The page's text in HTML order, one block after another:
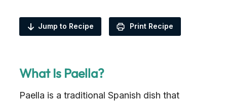
Jump to Recipe Print Recipe
What Is Paella?
Paella is a traditional Spanish dish that